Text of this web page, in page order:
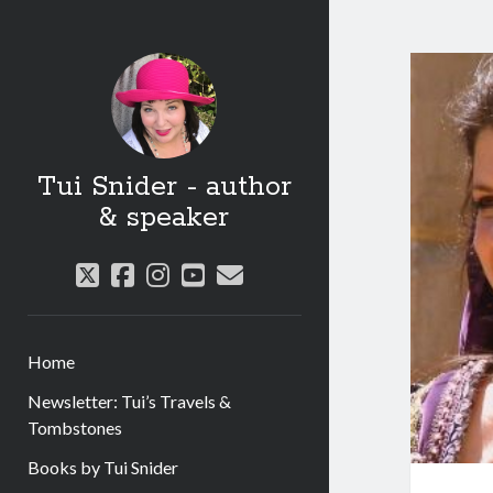
Tui Snider - author
& speaker
twitter
facebook
instagram
youtube
email
Home
Newsletter: Tui’s Travels &
Tombstones
Books by Tui Snider